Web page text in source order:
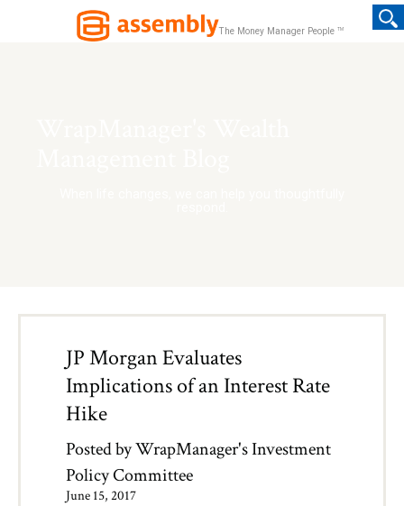
The Money Manager People TM
JP Morgan Evaluates
Implications of an Interest Rate
Hike
Posted byWrapManager's Investment
Policy Committee
June 15, 2017